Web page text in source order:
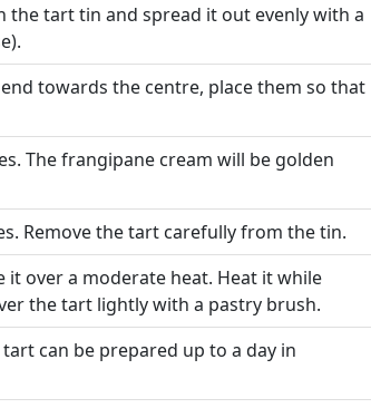
the tart tin and spread it out evenly with a
towards the centre, place them so that
The frangipane cream will be golden
Remove the tart carefully from the tin.
it over a moderate heat. Heat it while
the tart lightly with a pastry brush.
can be prepared up to a day in